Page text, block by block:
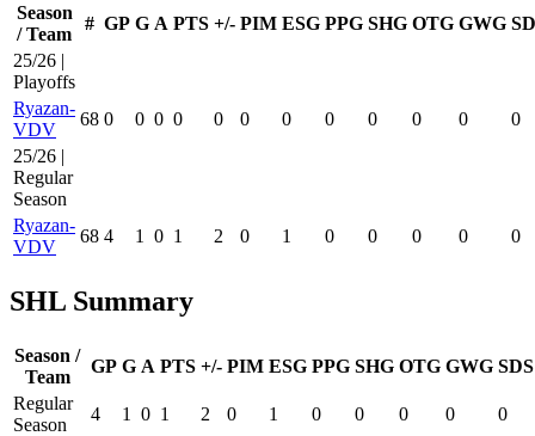
Season
/ Team
# GP G A PTS +/- PIM ESG PPG SHG OTG GWG
25/26 |
Playoffs
Ryazan-
VDV
68 0 0 0 0 0 0 0 0 0 0 0
0
25/26 |
Regular
Season
Ryazan-
VDV
68 4 1 0 1 2 0 1 0 0 0 0 0
SHL Summary
Season /
Team
GP G A PTS +/- PIM ESG PPG SHG OTG GWG SDS
Regular
Season
4 1 0 1 2 0 1 0 0 0 0
0